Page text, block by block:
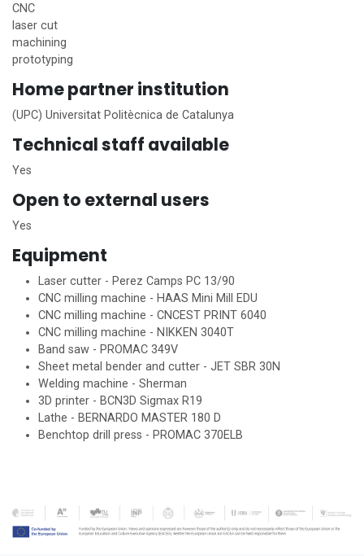
CNC
laser cut
machining
prototyping
Homepartner institution
(UPC) Universitat Politècnica de Catalunya
Technical staff available
Yes
Open to external users
Yes
Equipment
Laser cutter - Perez Camps PC 13/90
CNC milling machine - HAAS Mini Mill EDU
CNC milling machine - CNCEST PRINT 6040
CNC milling machine - NIKKEN 3040T
Band saw - PROMAC 349V
Sheet metal bender and cutter - JET SBR 30N
Welding machine - Sherman
3D printer - BCN3D Sigmax R19
Lathe - BERNARDO MASTER 180 D
Benchtop drill press - PROMAC 370ELB